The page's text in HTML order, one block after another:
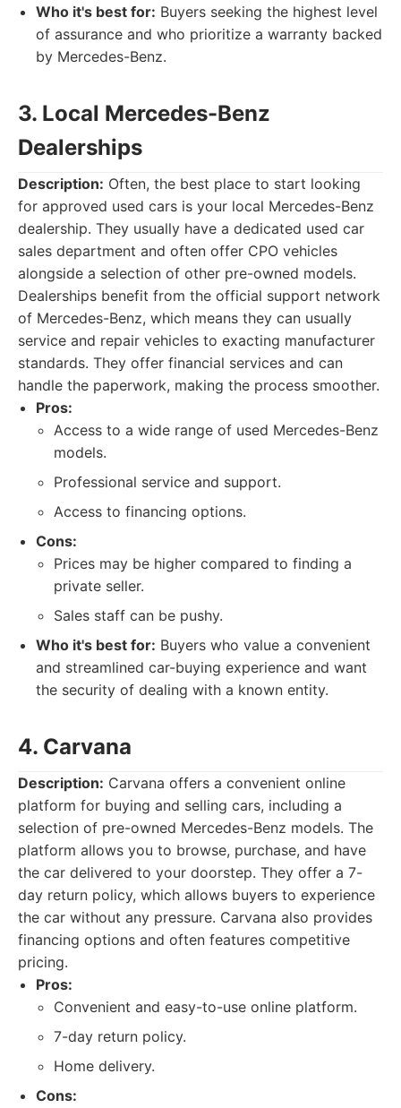
Who it's best for: Buyers seeking the highest level
of assurance and who prioritize a warranty backed
by Mercedes-Benz.
3. Local Mercedes-Benz
Dealerships
Description: Often, the best place to start looking
for approved used cars is your local Mercedes-Benz
dealership. They usually have a dedicated used car
sales department and often offer CPO vehicles
alongside a selection of other pre-owned models.
Dealerships benefit from the official support network
of Mercedes-Benz, which means they can usually
service and repair vehicles to exacting manufacturer
standards. They offer financial services and can
handle the paperwork, making the process smoother.
Pros:
Access to a wide range of used Mercedes-Benz
models.
Professional service and support.
Access to financing options.
Cons:
Prices may be higher compared to finding a
private seller.
Sales staff can be pushy.
Who it's best for: Buyers who value a convenient
and streamlined car-buying experience and want
the security of dealing with a known entity.
4. Carvana
Description: Carvana offers a convenient online
platform for buying and selling cars, including a
selection of pre-owned Mercedes-Benz models. The
platform allows you to browse, purchase, and have
the car delivered to your doorstep. They offer a 7-
day return policy, which allows buyers to experience
the car without any pressure. Carvana also provides
financing options and often features competitive
pricing.
Pros:
Convenient and easy-to-use online platform.
7-day return policy.
Home delivery.
Cons: